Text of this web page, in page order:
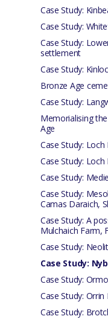
Case Study:
Case Study:
Case Study:
settlement
Case Study:
Bronze Age
Case Study:
Memorialising
Age
Case Study:
Case Study:
Case Study:
Case Study:
Camas Daraich,
Case Study: A
Mulchaich Farm,
Case Study:
Case Study:
Case Study:
Case Study:
Case Study: